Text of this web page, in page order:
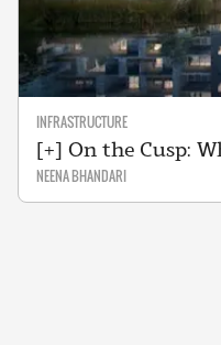
INFRASTRUCTURE
[+] On the Cusp:
NEENA BHANDARI